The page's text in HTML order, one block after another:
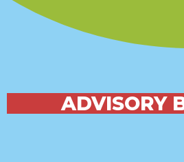
ADVISORY